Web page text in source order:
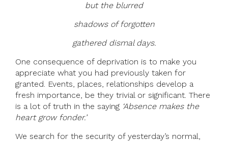
but the blurred
shadows of forgotten
gathered dismal days.
One consequence of deprivation is to make you
appreciate what you had previously taken for
granted. Events, places, relationships develop a
fresh importance, be they trivial or significant. There
is a lot of truth in the saying ‘Absence makes the
heart grow fonder.’
We search for the security of yesterday’s normal,